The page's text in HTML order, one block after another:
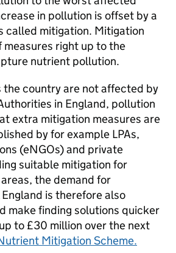
in pollution is offset by a
called mitigation. Mitigation
measures right up to the
nutrient pollution.
the country are not affected by
in England, pollution
extra mitigation measures are
by for example LPAs,
(eNGOs) and private
suitable mitigation for
the demand for
is therefore also
make finding solutions quicker
to £30 million over the next
Mitigation Scheme.